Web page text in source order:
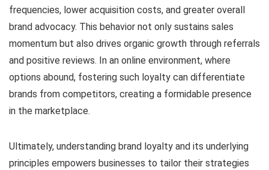
frequencies, lower acquisition costs, and greater overall
brand advocacy. This behavior not only sustains sales
momentum but also drives organic growth through referrals
and positive reviews. In an online environment, where
options abound, fostering such loyalty can differentiate
brands from competitors, creating a formidable presence
in the marketplace.
Ultimately, understanding brand loyalty and its underlying
principles empowers businesses to tailor their strategies